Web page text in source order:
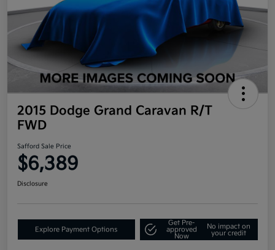
2015 Dodge Grand Caravan R/T
FWD
Safford Sale Price
$6,389
Disclosure
Explore Payment Options
Get Pre-
approved
Now
No impact on
your credit